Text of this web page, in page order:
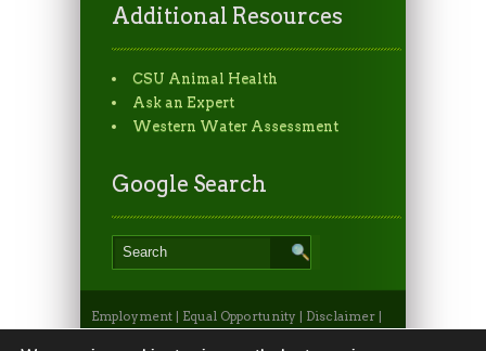
Additional Resources
CSU Animal Health
Ask an Expert
Western Water Assessment
Google Search
Employment | Equal Opportunity | Disclaimer |
Non-Discrimination Statement|Privacy